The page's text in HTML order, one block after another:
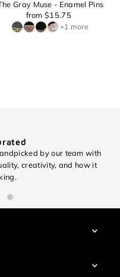
Gray Muse - Enamel Pins
from $15.75
+1 more
by our team with
creativity, and how it
Sale